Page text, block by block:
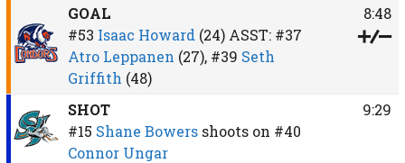
GOAL
#53 Isaac Howard (24)ASST: #37
Atro Leppanen (27), #39 Seth
Griffith (48)
8:48
SHOT
#15 Shane Bowers shoots on #40
Connor Ungar
9:29